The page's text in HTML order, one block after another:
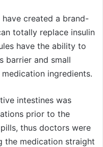
have created a brand-
totally replace insulin
have the ability to
barrier and small
ingredients.
intestines was
prior to the
thus doctors were
the medication straight